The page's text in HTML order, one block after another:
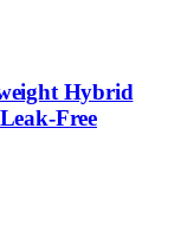
Hybrid
Free